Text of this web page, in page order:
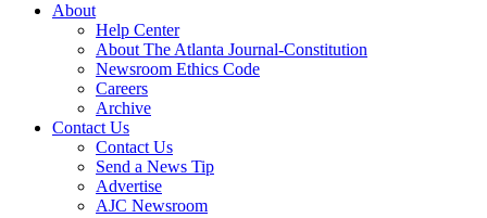
About
Help Center
About The Atlanta Journal-Constitution
Newsroom Ethics Code
Careers
Archive
Contact Us
Contact Us
Send a News Tip
Advertise
AJC Newsroom